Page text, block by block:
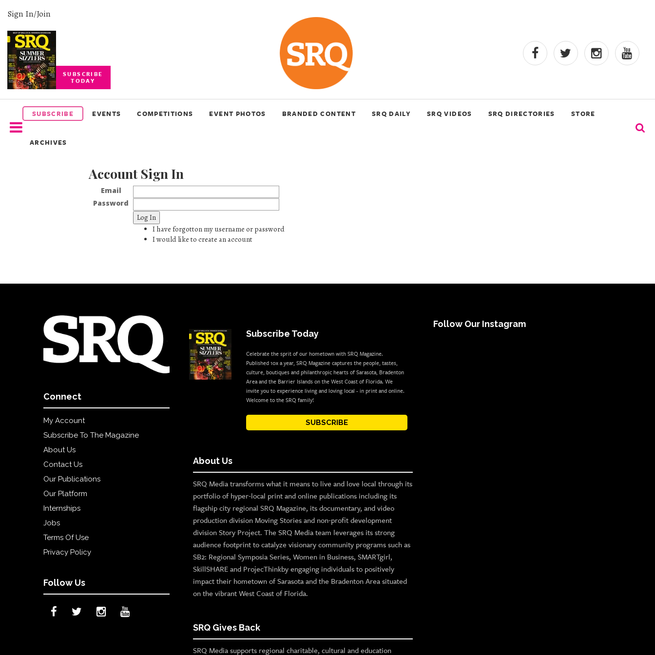
Sign In/Join
SUBSCRIBE
TODAY
SUBSCRIBE EVENTS COMPETITIONS EVENT PHOTOS BRANDED CONTENT SRQ DAILY SRQ VIDEOS SRQ DIRECTORIES STORE
ARCHIVES
SUBSCRIBE
EVENTS
COMPETITIONS
PUBLICATIONS
PLATFORMS
Account Sign In
I have forgotton my username or password
I would like to create an account
Connect
My Account
Subscribe To The Magazine
About Us
Contact Us
Our Publications
Our Platform
Internships
Jobs
Terms Of Use
Privacy Policy
Follow Us
Subscribe Today
Celebrate the sprit of our hometown with SRQ Magazine.
Published 10x a year, SRQ Magazine captures the people, tastes,
culture, boutiques and philanthropic hearts of Sarasota, Bradenton
Area and the Barrier Islands on the West Coast of Florida. We
invite you to experience living and loving local - in print and online.
Welcome to the SRQ family!
SUBSCRIBE
About Us
SRQ Media transforms what it means to live and love local through its
portfolio of hyper-local print and online publications including its
flagship city regional SRQ Magazine, its documentary, and video
production division Moving Stories and non-profit development
division Story Project. The SRQ Media team leverages its strong
audience footprint to catalyze visionary community programs such as
SB2: Regional Symposia Series, Women in Business, SMARTgirl,
SkillSHARE and ProjecThinkby engaging individuals to positively
impact their hometown of Sarasota and the Bradenton Area situated
on the vibrant West Coast of Florida.
SRQ Gives Back
SRQ Media supports regional charitable, cultural and education
Follow Our Instagram